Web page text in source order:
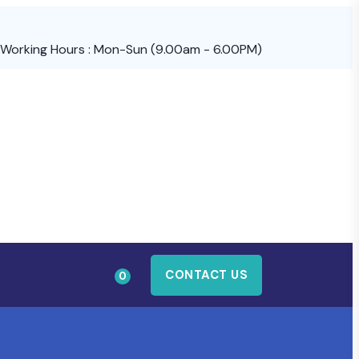
Working Hours : Mon-Sun (9.00am - 6.00PM)
0 CONTACT US